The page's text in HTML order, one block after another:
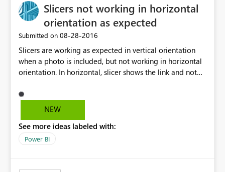
Slicers not working in horizontal
orientation as expected
Submitted on ‎08-28-2016
Slicers are working as expected in vertical orientation
when a photo is included, but not working in horizontal
orientation. In horizontal, slicer shows the link and not
Thanks in advance.
NEW
See more ideas labeled with:
Power BI